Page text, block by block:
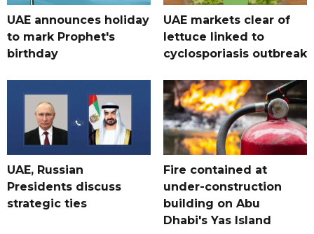
UAE announces holiday
to mark Prophet's
birthday
UAE markets clear of
lettuce linked to
cyclosporiasis outbreak
UAE, Russian
Presidents discuss
strategic ties
Fire contained at
under-construction
building on Abu
Dhabi's Yas Island